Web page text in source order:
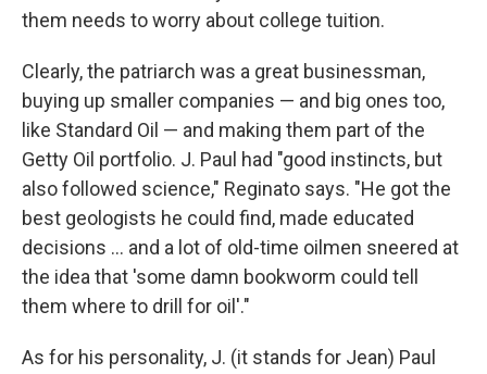
them needs to worry about college tuition.
Clearly, the patriarch was a great businessman,
buying up smaller companies — and big ones too,
like Standard Oil — and making them part of the
Getty Oil portfolio. J. Paul had "good instincts, but
also followed science," Reginato says. "He got the
best geologists he could find, made educated
decisions ... and a lot of old-time oilmen sneered at
the idea that 'some damn bookworm could tell
them where to drill for oil'."
As for his personality, J. (it stands for Jean) Paul